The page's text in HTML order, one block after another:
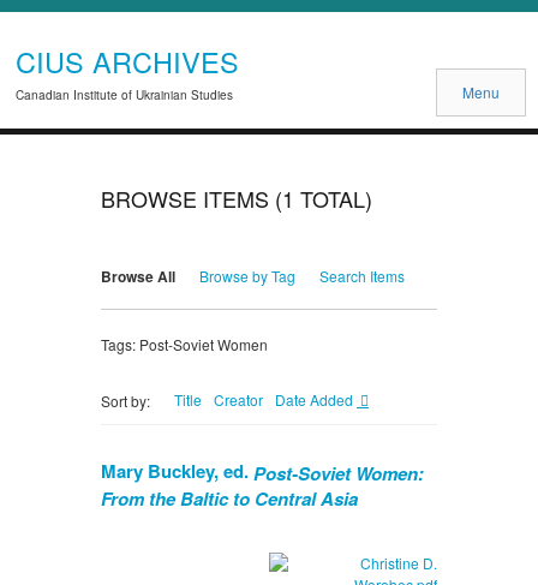
CIUS ARCHIVES
Canadian Institute of Ukrainian Studies Menu
BROWSE ITEMS (1 TOTAL)
Browse All Browse by Tag Search Items
Tags: Post-Soviet Women
Sort by: Title Creator Date Added
Mary Buckley, ed.Post-Soviet Women:
From the Baltic to Central Asia